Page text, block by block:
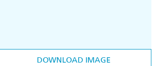
DOWNLOAD IMAGE